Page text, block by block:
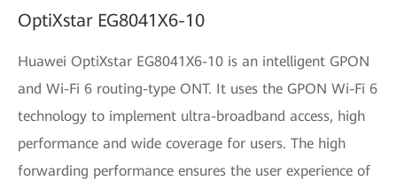
OptiXstar EG8041X6-10
Huawei OptiXstar EG8041X6-10 is an intelligent GPON
and Wi-Fi 6 routing-type ONT. It uses the GPON Wi-Fi 6
technology to implement ultra-broadband access, high
performance and wide coverage for users. The high
forwarding performance ensures the user experience of